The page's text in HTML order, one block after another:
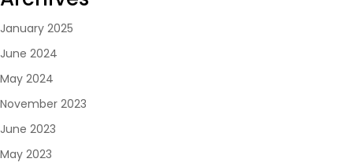
January 2025
June 2024
May 2024
November 2023
June 2023
May 2023